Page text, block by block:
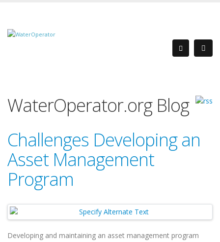
WaterOperator.org Blog
Challenges Developing an
Asset Management
Program
Developing and maintaining an asset management program